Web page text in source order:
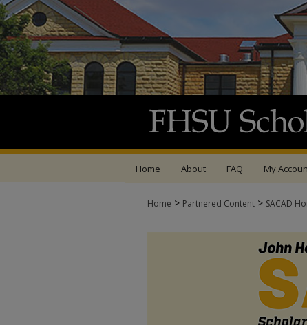
Home About FAQ My
Home > Partnered Content > SACAD